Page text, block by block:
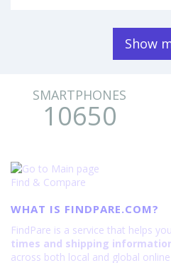
Show
SMARTPHONES
10650
Find & Compare
WHAT IS FINDPARE.COM?
FindPare is a service that helps you
times and shipping
across both local and global